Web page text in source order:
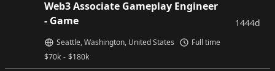
Web3 Associate Gameplay Engineer
- Game
$70k - $180k
Seattle, Washington, United States Full time
1444d